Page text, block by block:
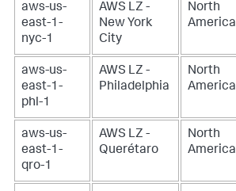
aws-us-
east-1-
nyc-1
AWS LZ -
New York
City
North
America
aws-us-
east-1-
phl-1
AWS LZ -
Philadelphia
North
America
aws-us-
east-1-
qro-1
AWS LZ -
Querétaro
North
America